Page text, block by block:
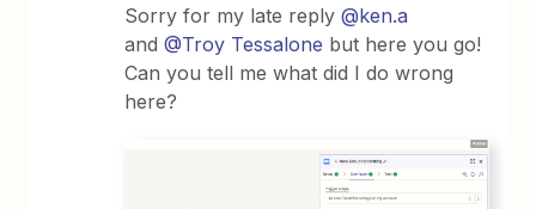
Sorry for my late reply@ken.a
and@Troy Tessalone but here you go!
Can you tell me what did I do wrong
here?